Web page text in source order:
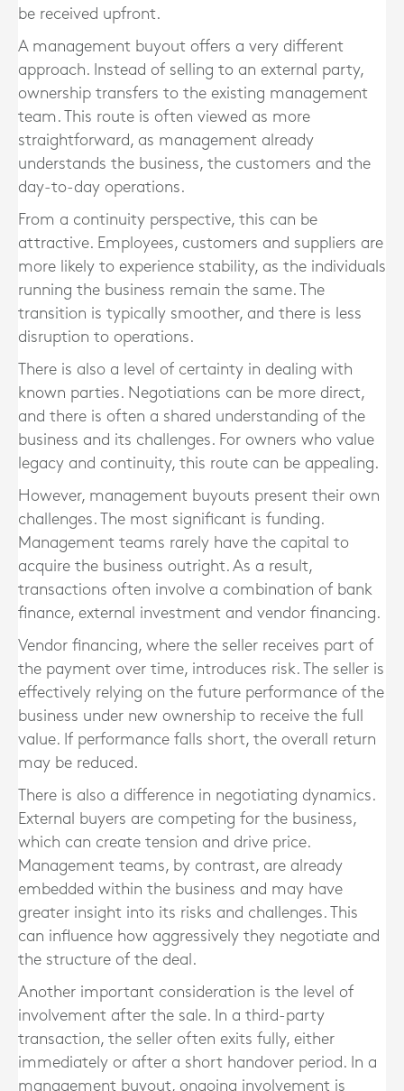
be received upfront.
A management buyout offers a very different
approach. Instead of selling to an external party,
ownership transfers to the existing management
team. This route is often viewed as more
straightforward, as management already
understands the business, the customers and the
day-to-day operations.
From a continuity perspective, this can be
attractive. Employees, customers and suppliers are
more likely to experience stability, as the individuals
running the business remain the same. The
transition is typically smoother, and there is less
disruption to operations.
There is also a level of certainty in dealing with
known parties. Negotiations can be more direct,
and there is often a shared understanding of the
business and its challenges. For owners who value
legacy and continuity, this route can be appealing.
However, management buyouts present their own
challenges. The most significant is funding.
Management teams rarely have the capital to
acquire the business outright. As a result,
transactions often involve a combination of bank
finance, external investment and vendor financing.
Vendor financing, where the seller receives part of
the payment over time, introduces risk. The seller is
effectively relying on the future performance of the
business under new ownership to receive the full
value. If performance falls short, the overall return
may be reduced.
There is also a difference in negotiating dynamics.
External buyers are competing for the business,
which can create tension and drive price.
Management teams, by contrast, are already
embedded within the business and may have
greater insight into its risks and challenges. This
can influence how aggressively they negotiate and
the structure of the deal.
Another important consideration is the level of
involvement after the sale. In a third-party
transaction, the seller often exits fully, either
immediately or after a short handover period. In a
management buyout, ongoing involvement is